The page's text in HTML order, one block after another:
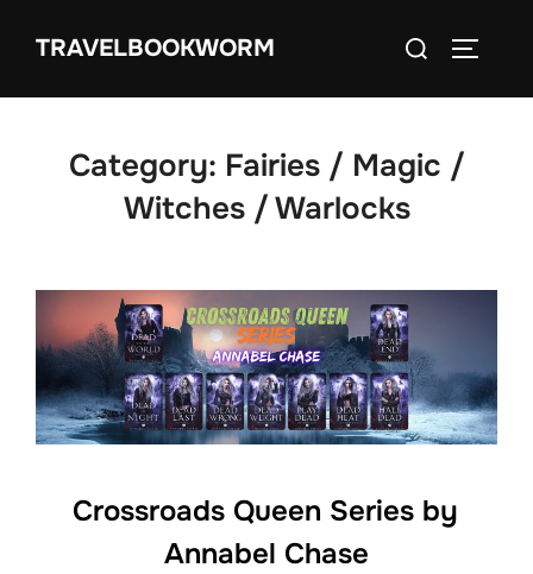
TRAVELBOOKWORM
Search
Category: Fairies / Magic /
Witches / Warlocks
Crossroads Queen Series by
Annabel Chase